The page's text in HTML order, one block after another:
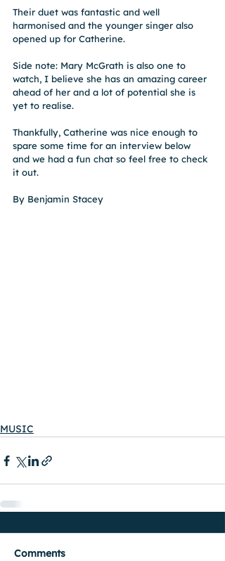
Their duet was fantastic and well
harmonised and the younger singer also
opened up for Catherine.
Side note: Mary McGrath is also one to
watch, I believe she has an amazing career
ahead of her and a lot of potential she is
yet to realise.
Thankfully, Catherine was nice enough to
spare some time for an interview below
and we had a fun chat so feel free to check
it out.
By Benjamin Stacey
MUSIC
Comments